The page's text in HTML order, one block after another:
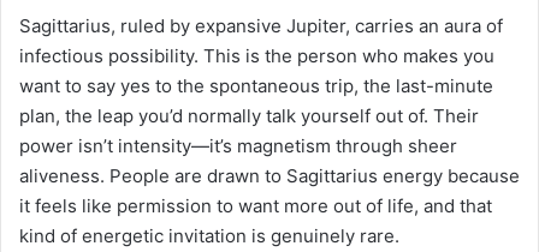
Sagittarius, ruled by expansive Jupiter, carries an aura of
infectious possibility. This is the person who makes you
want to say yes to the spontaneous trip, the last-minute
plan, the leap you’d normally talk yourself out of. Their
power isn’t intensity—it’s magnetism through sheer
aliveness. People are drawn to Sagittarius energy because
it feels like permission to want more out of life, and that
kind of energetic invitation is genuinely rare.